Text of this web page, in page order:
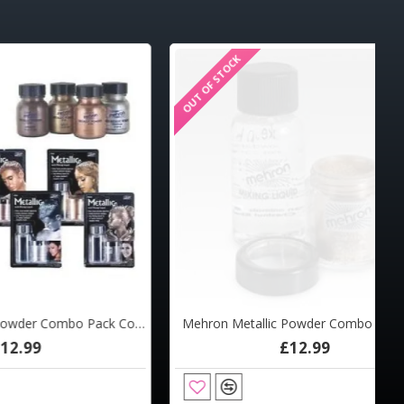
Mehron Metallic Powder Combo Pack Copper
OUT OF STOCK
Mehron Metallic Powder Combo Pack Gold